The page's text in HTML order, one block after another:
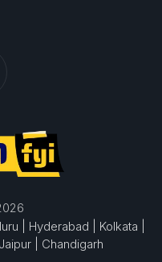
| Hyderabad |
Kolkata |
Jaipur | Chandigarh